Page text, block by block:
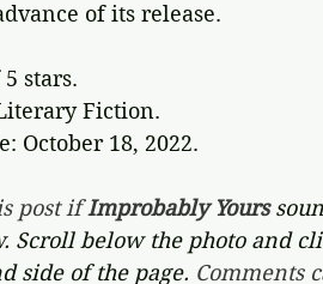
of its release.
stars.
Fiction.
October 18, 2022.
post if Improbably Yours
Scroll below the photo and
side of the page. Comments